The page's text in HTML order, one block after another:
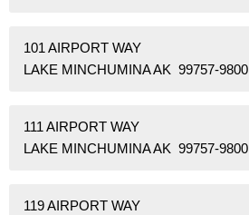
101 AIRPORT WAY
LAKE MINCHUMINA AK 99757-9800
111 AIRPORT WAY
LAKE MINCHUMINA AK 99757-9800
119 AIRPORT WAY